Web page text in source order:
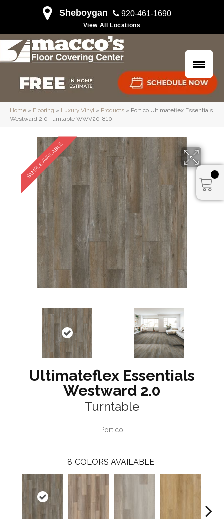
Sheboygan 920-461-1690
View All Locations
Home » Flooring » Luxury Vinyl» Products » Portico Ultimateflex Essentials
Westward 2.0 Turntable WWV20-810
SAMPLE AVAILABLE
Ultimateflex Essentials
Westward 2.0
Turntable
Portico
8 COLORS AVAILABLE